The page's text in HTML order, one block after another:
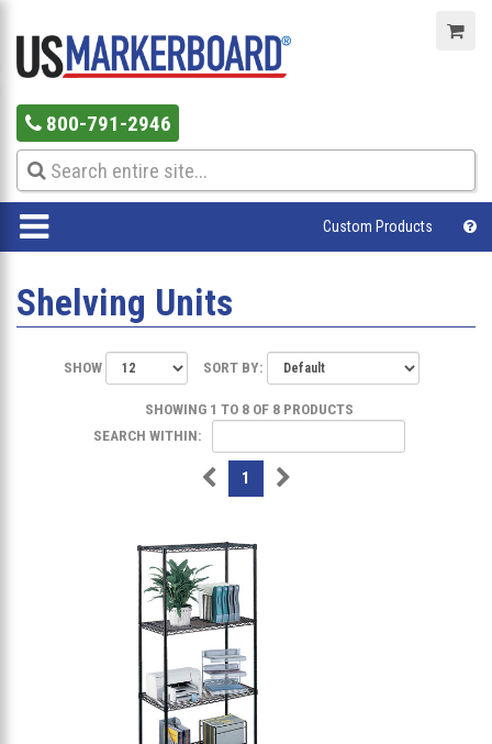
800-791-2946
Custom Products
Shelving Units
SHOW SORT BY:
SHOWING 1 TO 8 OF 8 PRODUCTS
SEARCH WITHIN:
1